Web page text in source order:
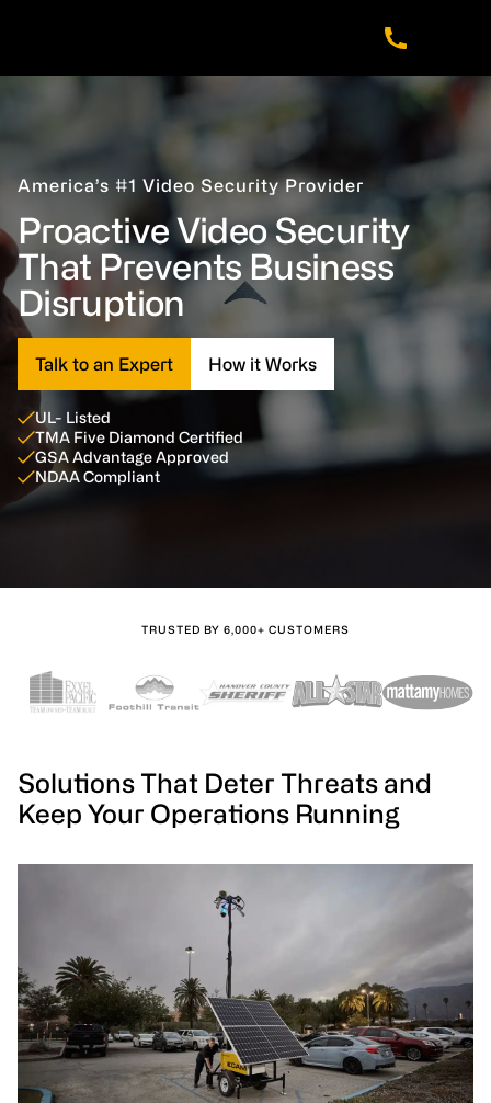
America’s #1 Video Security Provider
Proactive Video Security
That Prevents Business
Disruption
Talk to an Expert How it Works
UL- Listed
TMA Five Diamond Certified
GSA Advantage Approved
NDAA Compliant
TRUSTED BY 6,000+ CUSTOMERS
Solutions That Deter Threats and
Keep Your Operations Running